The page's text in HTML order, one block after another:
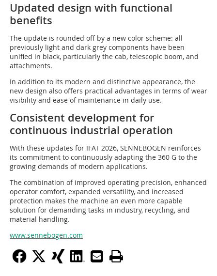
Updated design with functional
benefits
The update is rounded off by a new color scheme: all
previously light and dark grey components have been
unified in black, particularly the cab, telescopic boom, and
attachments.
In addition to its modern and distinctive appearance, the
new design also offers practical advantages in terms of wear
visibility and ease of maintenance in daily use.
Consistent development for
continuous industrial operation
With these updates for IFAT 2026, SENNEBOGEN reinforces
its commitment to continuously adapting the 360 G to the
growing demands of modern applications.
The combination of improved operating precision, enhanced
operator comfort, expanded versatility, and increased
protection makes the machine an even more capable
solution for demanding tasks in industry, recycling, and
material handling.
www.sennebogen.com